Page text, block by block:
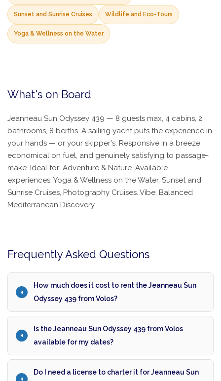
Sunset and Sunrise Cruises Wildlife and Eco-Tours
Yoga & Wellness on the Water
What's on Board
Jeanneau Sun Odyssey 439 — 8 guests max, 4 cabins, 2
bathrooms, 8 berths. A sailing yacht puts the experience in
your hands — or your skipper's. Responsive in a breeze,
economical on fuel, and genuinely satisfying to passage-
make. Ideal for: Adventure & Nature. Available
experiences: Yoga & Wellness on the Water, Sunset and
Sunrise Cruises, Photography Cruises. Vibe: Balanced
Mediterranean Discovery.
Frequently Asked Questions
How much does it cost to rent the Jeanneau Sun
Odyssey 439 from Volos?
Is the Jeanneau Sun Odyssey 439 from Volos
available for my dates?
Do I need a license to charter it for Jeanneau Sun